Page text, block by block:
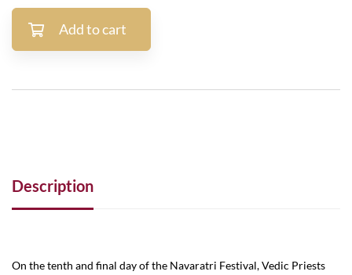
Add to cart
Description
On the tenth and final day of the Navaratri Festival, Vedic Priests